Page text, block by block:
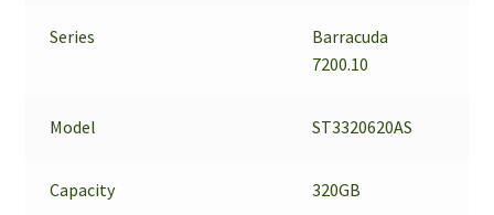
Series
Barracuda
7200.10
Model ST3320620AS
Capacity 320GB